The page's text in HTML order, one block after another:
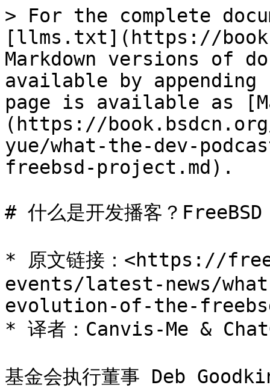
> For the complete
[llms.txt](https://
Markdown versions of
available by
page is available as
(https://
yue/what-the-dev-
freebsd-project.md).
# 什么是开发播客？
* 原文链接：<https://
events/latest-news/
evolution-of-the-
* 译者：Canvis-Me &
基金会执行董事 Deb